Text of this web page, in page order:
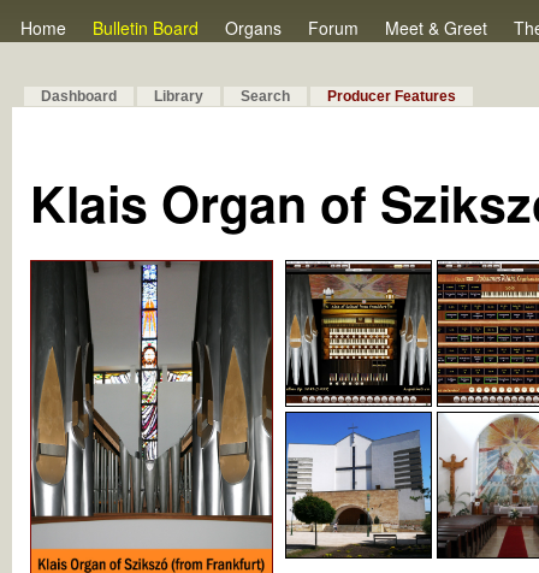
Home Bulletin Board Organs Forum Meet & Greet
Dashboard Library Search Producer Features
Klais Organ of